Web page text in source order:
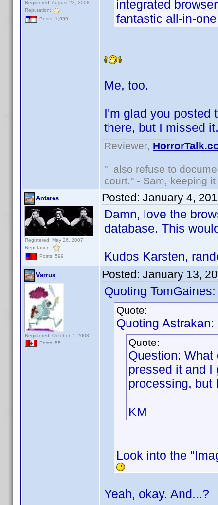
Registered: August 23, 2008
Reputation:
Posts: 1,656
integrated
fantastic all-in-
Me, too.
I'm glad you posted
there, but I missed
Reviewer,
"I also refuse to
court." - Sam, keeping
Antares
Registered: May 26, 2007
Reputation:
Posts: 599
Posted: January 4,
Damn, love the
database. This
Kudos Karsten,
Varrus
Registered: October 7, 2008
Posts: 55
Posted: January 13,
Quoting TomGaines:
Quote:
Quoting Astrakan:
Quote:
Question: What
pressed it and I
processing, but
KM
Look into the
Yeah, okay. And...?